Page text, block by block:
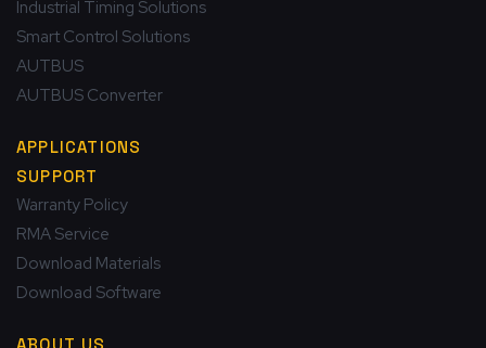
Industrial Timing Solutions
Smart Control Solutions
AUTBUS
AUTBUS Converter
APPLICATIONS
SUPPORT
Warranty Policy
RMA Service
Download Materials
Download Software